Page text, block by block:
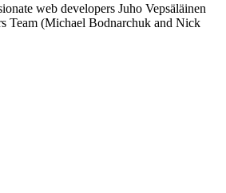
web developers Juho Vepsäläinen
Team (Michael Bodnarchuk and Nick